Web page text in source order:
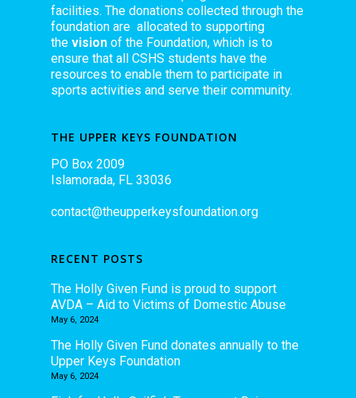
facilities. The donations collected through the
foundation are allocated to supporting
the vision of the Foundation, which is to
ensure that all CSHS students have the
resources to enable them to participate in
sports activities and serve their community.
THE UPPER KEYS FOUNDATION
PO Box 2009
Islamorada, FL 33036
contact@theupperkeysfoundation.org
RECENT POSTS
The Holly Given Fund is proud to support
AVDA – Aid to Victims of Domestic Abuse
May 6, 2024
The Holly Given Fund donates annually to the
Upper Keys Foundation
May 6, 2024